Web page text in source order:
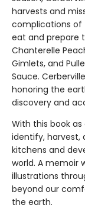
harvests and
complications of
eat and prepare
Chanterelle
Gimlets, and
Sauce.
honoring the
discovery and
With this book
identify, harvest,
kitchens and
world. A memoir
illustrations
beyond our
the earth.